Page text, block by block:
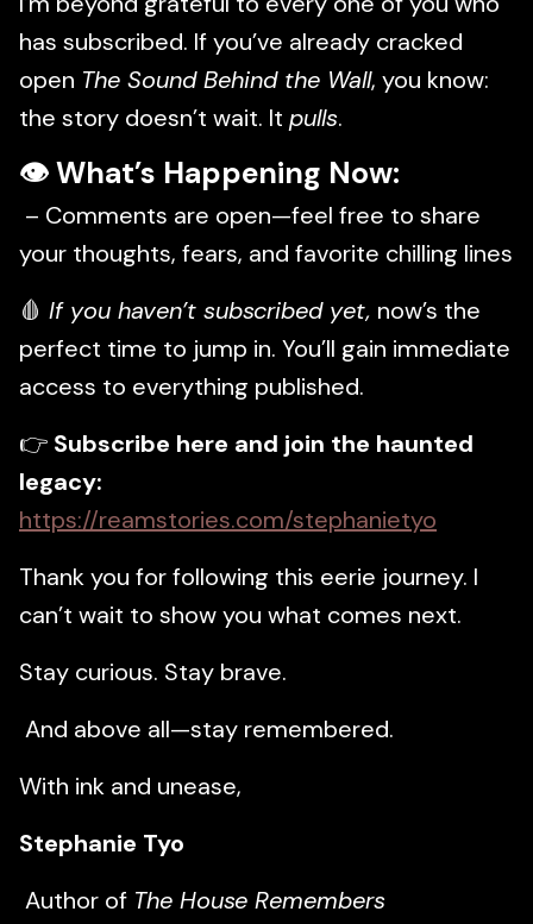
has subscribed. If you’ve already cracked
open The Sound Behind the Wall, you know:
the story doesn’t wait. It pulls.
👁What’s Happening Now:
– Comments are open—feel free to share
your thoughts, fears, and favorite chilling lines
🩸 If you haven’t subscribed yet, now’s the
perfect time to jump in. You’ll gain immediate
access to everything published.
👉 Subscribe here and join the haunted
legacy:
https://reamstories.com/stephanietyo
Thank you for following this eerie journey. I
can’t wait to show you what comes next.
Stay curious. Stay brave.
And above all—stay remembered.
With ink and unease,
Stephanie Tyo
Author of The House Remembers